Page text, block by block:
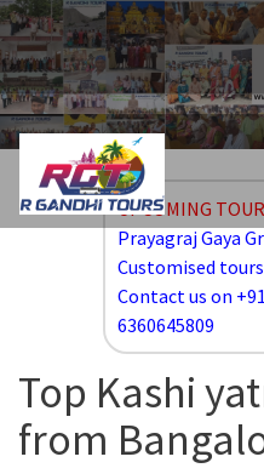
Skip
to
content
UPCOMING
Prayagraj Gaya
Customised
Contact us on
6360645809
Top Kashi
from